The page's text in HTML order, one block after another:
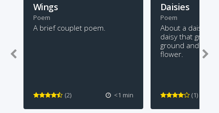
Wings
Poem
A brief couplet poem.
<1 min
(2)
Daisies
Poem
About a daisy.
daisy that grows
ground and
flower.
(1)